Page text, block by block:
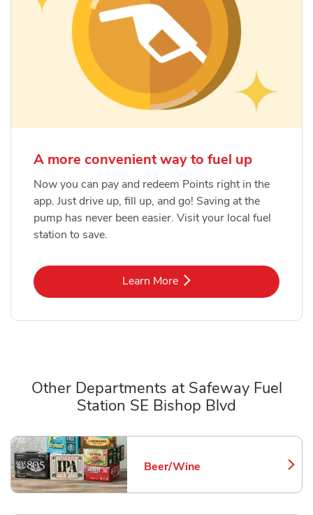
A more convenient way to fuel up
Now you can pay and redeem Points right in the
app. Just drive up, fill up, and go! Saving at the
pump has never been easier. Visit your local fuel
station to save.
Learn MoreLink Opens in New Tab
Other Departments at Safeway Fuel
Station SE Bishop Blvd
Beer/Wine
Link Opens in New Tab